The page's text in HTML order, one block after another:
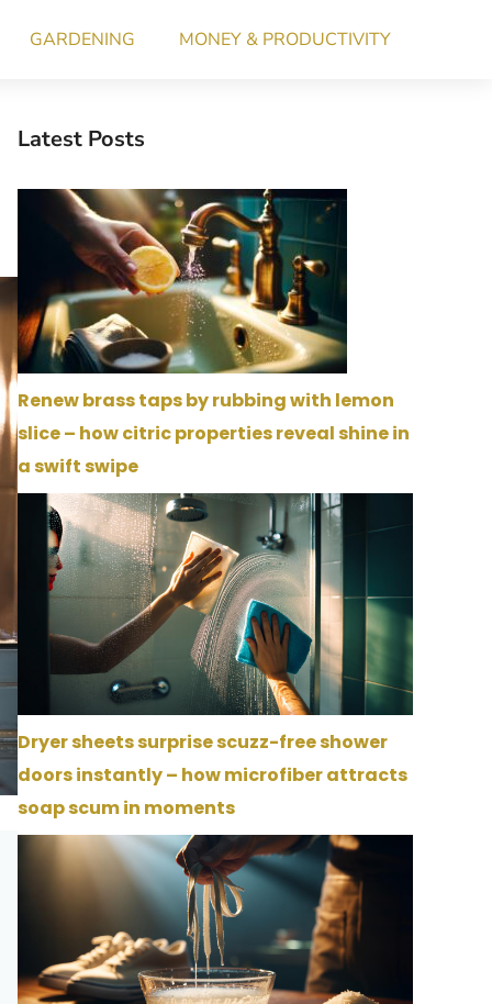
GARDENING MONEY & PRODUCTIVITY
Latest Posts
Renew brass taps by rubbing with lemon
slice – how citric properties reveal shine in
a swift swipe
Dryer sheets surprise scuzz-free shower
doors instantly – how microfiber attracts
soap scum in moments